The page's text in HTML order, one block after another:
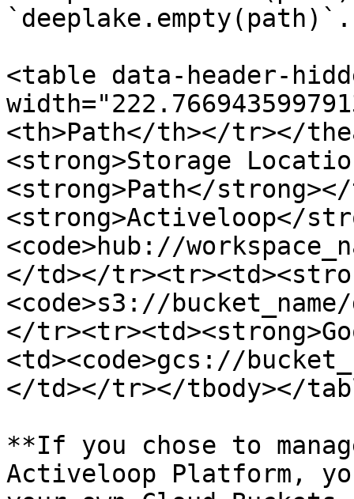
<table data-header-
<th>Path</th></tr></
<strong>Storage
<strong>Path</
<strong>Activeloop</
<code>hub://
</td></
<code>s3://
</
<td><code>gcs://
</td></tr></tbody></
**If you chose to
Activeloop Platform,